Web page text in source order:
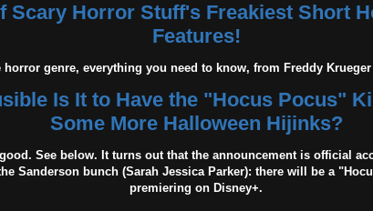
Scary Horror Stuff's Freakiest Short
Features!
horror genre, everything you need to know, from Freddy
Is It to Have the "Hocus Pocus"
Some More Halloween Hijinks?
See below. It turns out that the announcement is official
Sanderson bunch (Sarah Jessica Parker): there will be a
premiering on Disney+.